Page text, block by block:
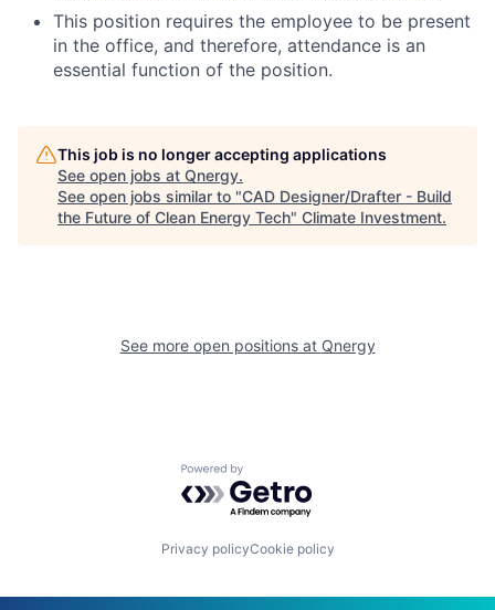
This position requires the employee to be present
in the office, and therefore, attendance is an
essential function of the position.
This job is no longer accepting applications
See open jobs at Qnergy.
See open jobs similar to "CAD Designer/Drafter - Build
the Future of Clean Energy Tech" Climate Investment.
See more open positions at Qnergy
Powered by Getro.com
Privacy policyCookie policy